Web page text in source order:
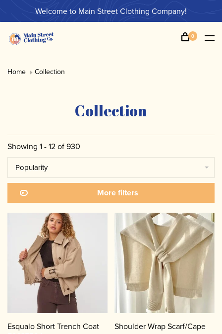
Welcome to Main Street Clothing Company!
0
Home Collection
Collection
Showing 1 - 12 of 930
Popularity
More filters
Esqualo Short Trench Coat
Shoulder Wrap Scarf/Cape